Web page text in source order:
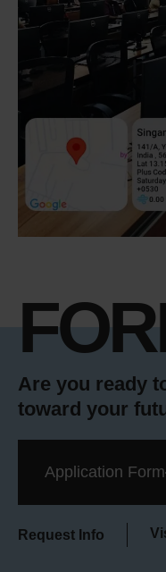
Are you ready
toward your
Application Form
Request Info